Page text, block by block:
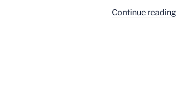
Continue reading“It’s